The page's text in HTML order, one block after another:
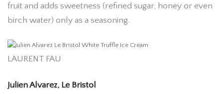
fruit and adds sweetness (refined sugar, honey or even
birch water) only as a seasoning.
LAURENT FAU
Julien Alvarez, Le Bristol